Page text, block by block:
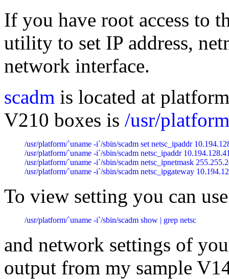
If you have root access to
utility to set IP address,
network interface.
scadm is located at
V210 boxes is /usr/
/usr/platform/`uname -i`/sbin/scadm set netsc_ipaddr
/usr/platform/`uname -i`/sbin/scadm netsc_ipaddr
/usr/platform/`uname -i`/sbin/scadm netsc_ipnetmask
/usr/platform/`uname -i`/sbin/scadm netsc_ipgateway
To view setting you can use
/usr/platform/`uname -i`/sbin/scadm show | grep netsc
and network settings of
output from my sample